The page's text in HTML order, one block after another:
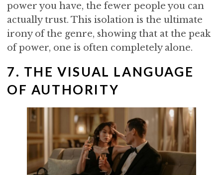
power you have, the fewer people you can
actually trust. This isolation is the ultimate
irony of the genre, showing that at the peak
of power, one is often completely alone.
7. THE VISUAL LANGUAGE
OF AUTHORITY